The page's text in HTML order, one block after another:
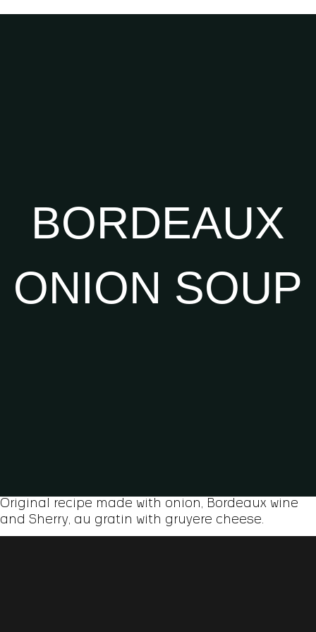
BORDEAUX
ONION SOUP
Original recipe made with onion, Bordeaux wine
and Sherry, au gratin with gruyere cheese.